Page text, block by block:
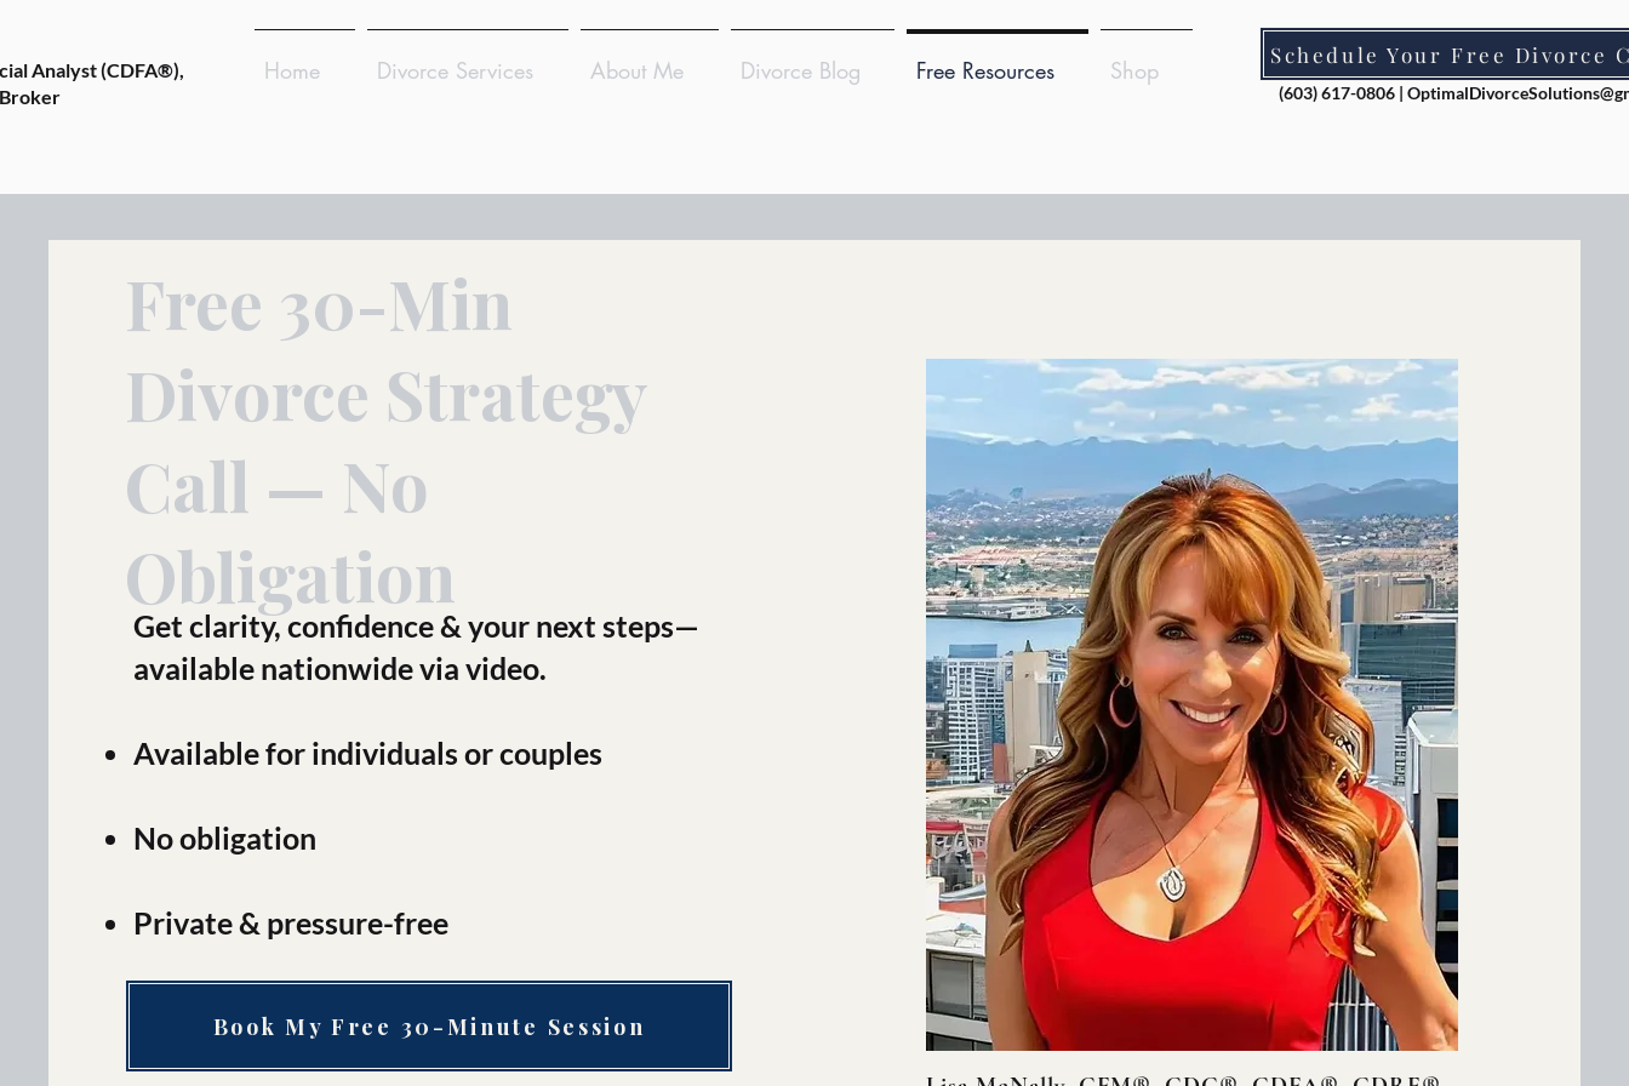
Analyst (CDFA®),
Home Divorce Services About Me Divorce Blog Free Resources Shop
Schedule Your Free Divorce
(603) 617-0806 |
Free 30-Min
Divorce Strategy
Call — No
Obligation
Get clarity, confidence & your next steps—
available nationwide via video.
Available for individuals or couples
No obligation
Private & pressure-free
Book My Free 30-Minute Session